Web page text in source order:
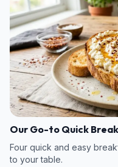
Our Go-to Quick
Four quick and easy
to your table.